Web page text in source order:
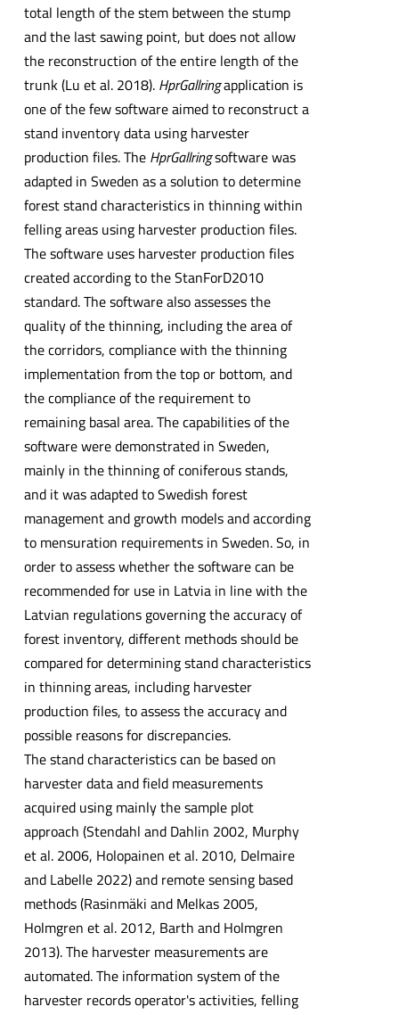
total length of the stem between the stump
and the last sawing point, but does not allow
the reconstruction of the entire length of the
trunk (Lu et al. 2018). HprGallringapplication is
one of the few software aimed to reconstruct a
stand inventory data using harvester
production files. The HprGallringsoftware was
adapted in Sweden as a solution to determine
forest stand characteristics in thinning within
felling areas using harvester production files.
The software uses harvester production files
created according to the StanForD2010
standard. The software also assesses the
quality of the thinning, including the area of
the corridors, compliance with the thinning
implementation from the top or bottom, and
the compliance of the requirement to
remaining basal area. The capabilities of the
software were demonstrated in Sweden,
mainly in the thinning of coniferous stands,
and it was adapted to Swedish forest
management and growth models and according
to mensuration requirements in Sweden. So, in
order to assess whether the software can be
recommended for use in Latvia in line with the
Latvian regulations governing the accuracy of
forest inventory, different methods should be
compared for determining stand characteristics
in thinning areas, including harvester
production files, to assess the accuracy and
possible reasons for discrepancies.
The stand characteristics can be based on
harvester data and field measurements
acquired using mainly the sample plot
approach (Stendahl and Dahlin 2002, Murphy
et al. 2006, Holopainen et al. 2010, Delmaire
and Labelle 2022) and remote sensing based
methods (Rasinmäki and Melkas 2005,
Holmgren et al. 2012, Barth and Holmgren
2013). The harvester measurements are
automated. The information system of the
harvester records operator's activities, felling